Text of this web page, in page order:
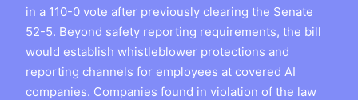
in a 110-0 vote after previously clearing the Senate
52-5. Beyond safety reporting requirements, the bill
would establish whistleblower protections and
reporting channels for employees at covered AI
companies. Companies found in violation of the law